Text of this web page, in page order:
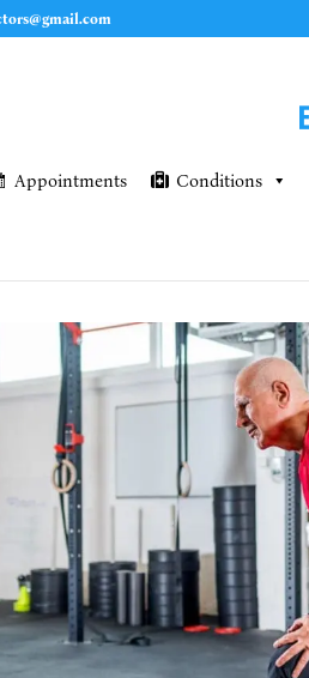
Appointments Conditions